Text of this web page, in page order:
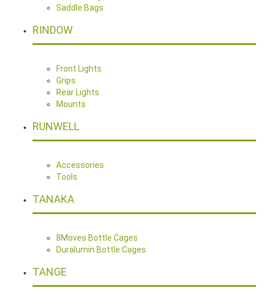
Saddle Bags
RINDOW
Front Lights
Grips
Rear Lights
Mounts
RUNWELL
Accessories
Tools
TANAKA
8Moves Bottle Cages
Duralumin Bottle Cages
TANGE